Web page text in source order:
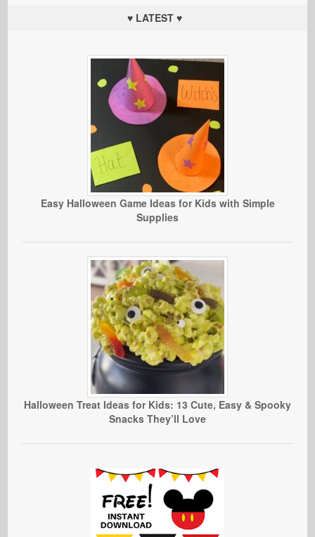
♥ LATEST ♥
Easy Halloween Game Ideas for Kids with Simple
Supplies
Halloween Treat Ideas for Kids: 13 Cute, Easy & Spooky
Snacks They’ll Love